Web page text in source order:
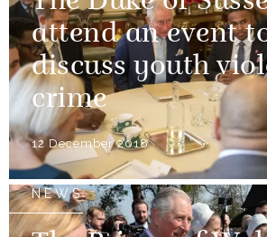
attend an event
discuss youth
crime
12 December 2018
NEWS